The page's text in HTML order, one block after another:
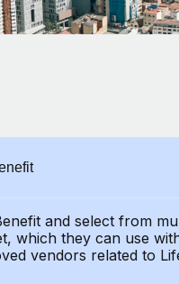
and select from
which they can use
vendors related to